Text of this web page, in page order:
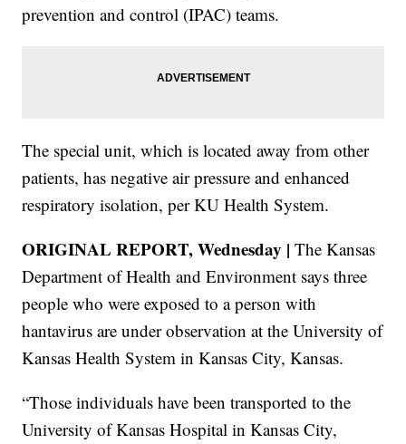
prevention and control (IPAC) teams.
The special unit, which is located away from other
patients, has negative air pressure and enhanced
respiratory isolation, per KU Health System.
ORIGINAL REPORT, Wednesday | The Kansas
Department of Health and Environment says three
people who were exposed to a person with
hantavirus are under observation at the University of
Kansas Health System in Kansas City, Kansas.
“Those individuals have been transported to the
University of Kansas Hospital in Kansas City,